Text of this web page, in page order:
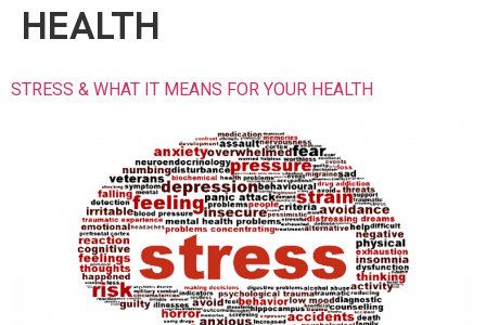
HEALTH
STRESS & WHAT IT MEANS FOR YOUR HEALTH